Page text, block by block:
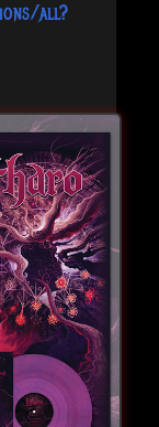
all?